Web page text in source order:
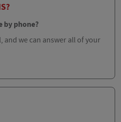
by phone?
and we can answer all of your